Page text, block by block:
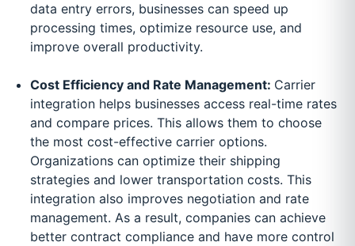
data entry errors, businesses can speed up
processing times, optimize resource use, and
improve overall productivity.
Cost Efficiency and Rate Management: Carrier
integration helps businesses access real-time rates
and compare prices. This allows them to choose
the most cost-effective carrier options.
Organizations can optimize their shipping
strategies and lower transportation costs. This
integration also improves negotiation and rate
management. As a result, companies can achieve
better contract compliance and have more control